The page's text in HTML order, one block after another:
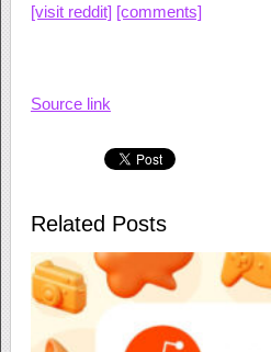
[visit reddit] [comments]
Source link
Related Posts